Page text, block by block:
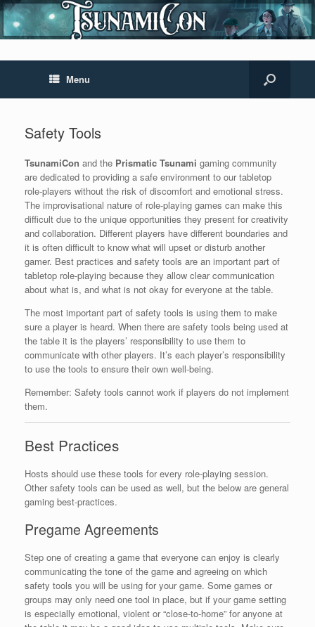
Menu
Safety Tools
TsunamiCon and the Prismatic Tsunami gaming community
are dedicated to providing a safe environment to our tabletop
role-players without the risk of discomfort and emotional stress.
The improvisational nature of role-playing games can make this
difficult due to the unique opportunities they present for creativity
and collaboration. Different players have different boundaries and
it is often difficult to know what will upset or disturb another
gamer. Best practices and safety tools are an important part of
tabletop role-playing because they allow clear communication
about what is, and what is not okay for everyone at the table.
The most important part of safety tools is using them to make
sure a player is heard. When there are safety tools being used at
the table it is the players’ responsibility to use them to
communicate with other players. It’s each player’s responsibility
to use the tools to ensure their own well-being.
Remember: Safety tools cannot work if players do not implement
them.
Best Practices
Hosts should use these tools for every role-playing session.
Other safety tools can be used as well, but the below are general
gaming best-practices.
Pregame Agreements
Step one of creating a game that everyone can enjoy is clearly
communicating the tone of the game and agreeing on which
safety tools you will be using for your game. Some games or
groups may only need one tool in place, but if your game setting
is especially emotional, violent or “close-to-home” for anyone at